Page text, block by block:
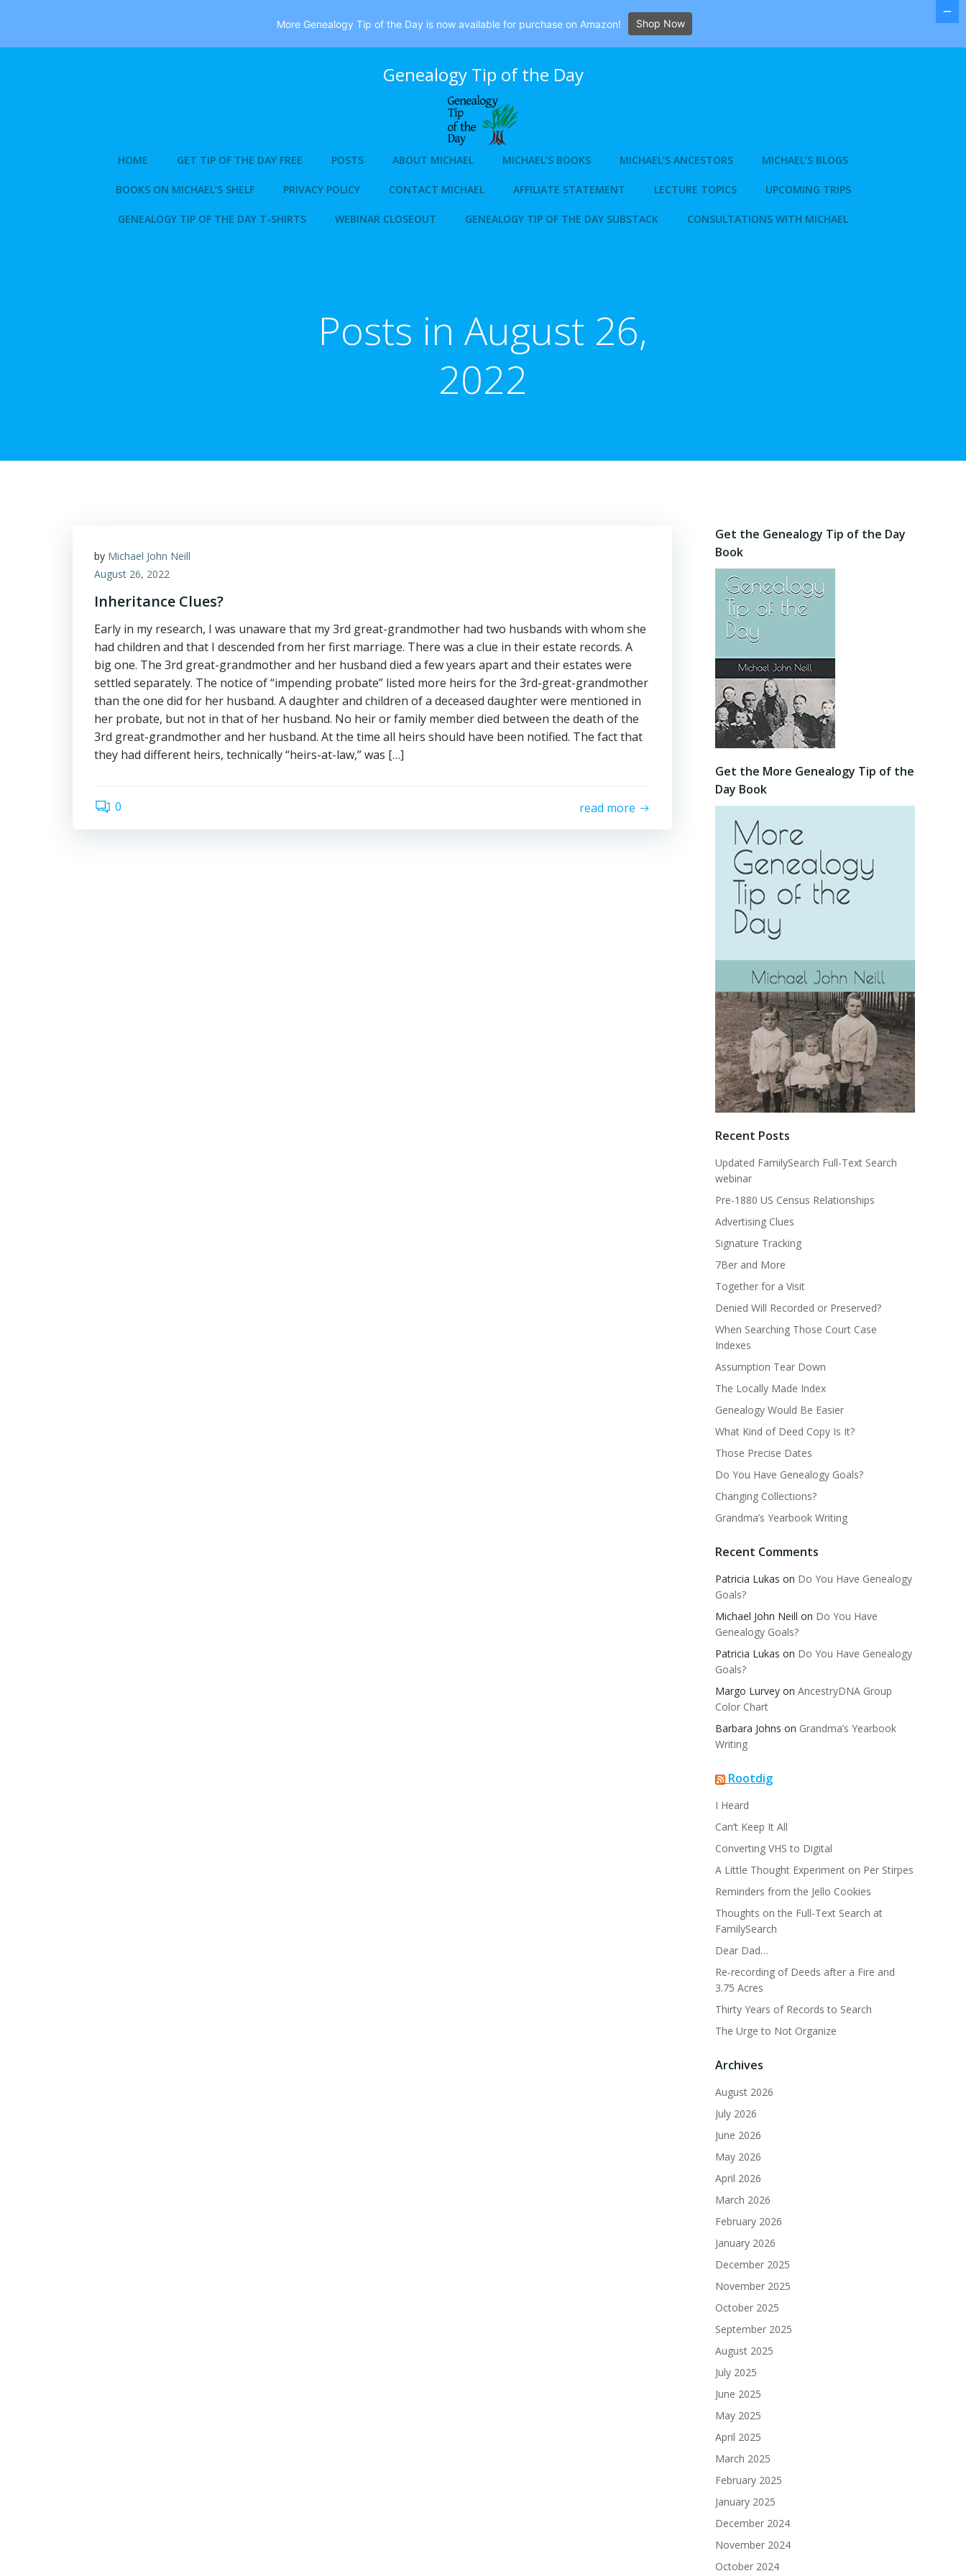
Genealogy Tip of the Day
HOME GET TIP OF THE DAY FREE POSTS ABOUT MICHAEL MICHAEL’S BOOKS MICHAEL’S ANCESTORS MICHAEL’S BLOGS
BOOKS ON MICHAEL’S SHELF PRIVACY POLICY CONTACT MICHAEL AFFILIATE STATEMENT LECTURE TOPICS UPCOMING TRIPS
GENEALOGY TIP OF THE DAY T-SHIRTS WEBINAR CLOSEOUT GENEALOGY TIP OF THE DAY SUBSTACK CONSULTATIONS WITH MICHAEL
Posts in August 26,
2022
by Michael John Neill
August 26, 2022
Inheritance Clues?
Early in my research, I was unaware that my 3rd great-grandmother had two husbands with whom she
had children and that I descended from her first marriage. There was a clue in their estate records. A
big one. The 3rd great-grandmother and her husband died a few years apart and their estates were
settled separately. The notice of “impending probate” listed more heirs for the 3rd-great-grandmother
than the one did for her husband. A daughter and children of a deceased daughter were mentioned in
her probate, but not in that of her husband. No heir or family member died between the death of the
3rd great-grandmother and her husband. At the time all heirs should have been notified. The fact that
they had different heirs, technically “heirs-at-law,” was […]
0 read more
Get the Genealogy Tip of the Day
Book
Get the More Genealogy Tip of the
Day Book
Recent Posts
Updated FamilySearch Full-Text Search
webinar
Pre-1880 US Census Relationships
Advertising Clues
Signature Tracking
7Ber and More
Together for a Visit
Denied Will Recorded or Preserved?
When Searching Those Court Case
Indexes
Assumption Tear Down
The Locally Made Index
Genealogy Would Be Easier
What Kind of Deed Copy Is It?
Those Precise Dates
Do You Have Genealogy Goals?
Changing Collections?
Grandma’s Yearbook Writing
Recent Comments
Patricia Lukas on Do You Have Genealogy
Goals?
Michael John Neill on Do You Have
Genealogy Goals?
Patricia Lukas on Do You Have Genealogy
Goals?
Margo Lurvey on AncestryDNA Group
Color Chart
Barbara Johns on Grandma’s Yearbook
Writing
Rootdig
I Heard
Can’t Keep It All
Converting VHS to Digital
A Little Thought Experiment on Per Stirpes
Reminders from the Jello Cookies
Thoughts on the Full-Text Search at
FamilySearch
Dear Dad…
Re-recording of Deeds after a Fire and
3.75 Acres
Thirty Years of Records to Search
The Urge to Not Organize
Archives
August 2026
July 2026
June 2026
May 2026
April 2026
March 2026
February 2026
January 2026
December 2025
November 2025
October 2025
September 2025
August 2025
July 2025
June 2025
May 2025
April 2025
March 2025
February 2025
January 2025
December 2024
November 2024
October 2024
More Genealogy Tip of the Day is now available for purchase on Amazon! Shop Now